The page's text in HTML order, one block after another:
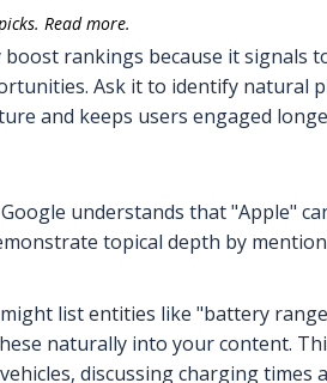
Read more.
rankings because it signals
Ask it to identify natural
and keeps users engaged
understands that "Apple"
topical depth by
list entities like "battery
naturally into your content.
discussing charging times